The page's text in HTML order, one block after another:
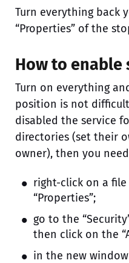
Turn everything back
“Properties” of the
How to enable
Turn on everything
position is not
disabled the service
directories (set their
owner), then you
right-click on a
“Properties”;
go to the
then click on the
in the new